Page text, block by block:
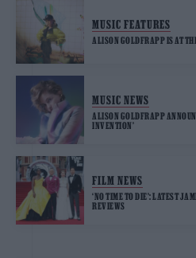
MUSIC FEATURES
ALISON GOLDFRAPP IS AT
MUSIC NEWS
ALISON GOLDFRAPP
INVENTION’
FILM NEWS
‘NO TIME TO DIE’: LATEST
REVIEWS